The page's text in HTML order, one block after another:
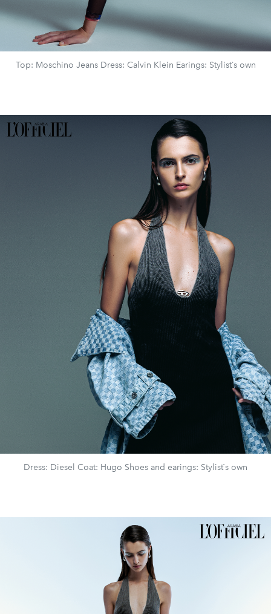
Top: Moschino Jeans Dress: Calvin Klein Earings: Stylist`s own
Dress: Diesel Coat: Hugo Shoes and earings: Stylist`s own